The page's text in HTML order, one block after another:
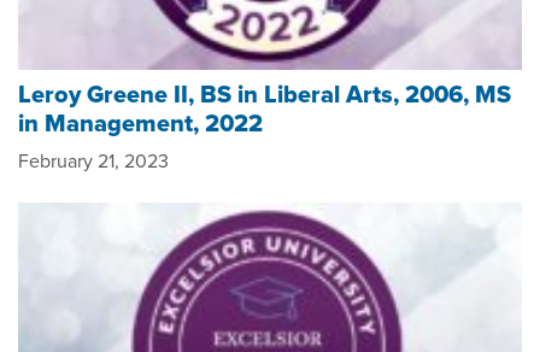
Leroy Greene II, BS in Liberal Arts, 2006, MS
in Management, 2022
February 21, 2023